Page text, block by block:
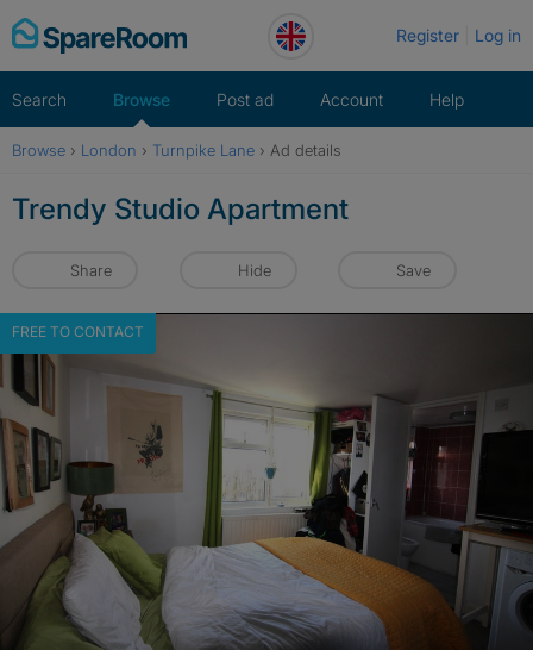
Skip
to
Register Log in
Search Browse Post ad Account Help
Browse › London › Turnpike Lane › Ad details
Trendy Studio Apartment
Share Hide Save
FREE TO CONTACT